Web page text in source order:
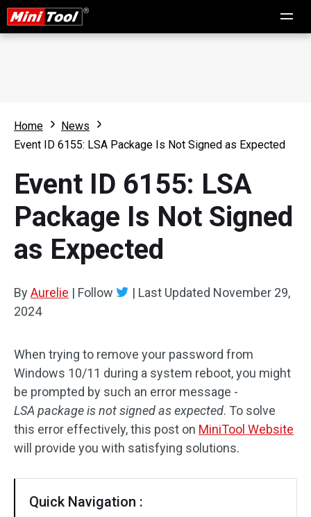
Home
News
Event ID 6155: LSA Package Is Not Signed as Expected
Event ID 6155: LSA
Package Is Not Signed
as Expected
ByAurelie | Follow | Last Updated November 29,
2024
When trying to remove your password from
Windows 10/11 during a system reboot, you might
be prompted by such an error message -
LSA package is not signed as expected. To solve
this error effectively, this post on MiniTool Website
will provide you with satisfying solutions.
Quick Navigation :